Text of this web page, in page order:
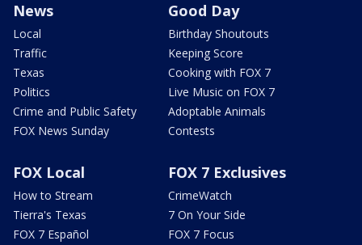
News
Local
Traffic
Texas
Politics
Crime and Public Safety
FOX News Sunday
Good Day
Birthday Shoutouts
Keeping Score
Cooking with FOX 7
Live Music on FOX 7
Adoptable Animals
Contests
FOX Local
How to Stream
Tierra's Texas
FOX 7 Español
FOX 7 Exclusives
CrimeWatch
7 On Your Side
FOX 7 Focus